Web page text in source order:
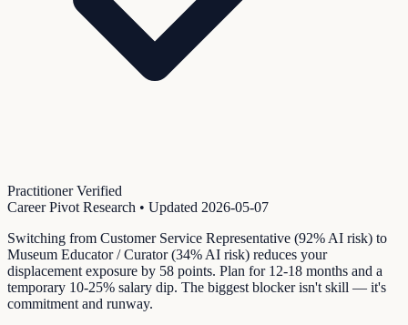
Practitioner Verified
Career Pivot Research • Updated 2026-05-07
Switching from Customer Service Representative (92% AI risk) to
Museum Educator / Curator (34% AI risk) reduces your
displacement exposure by 58 points. Plan for 12-18 months and a
temporary 10-25% salary dip. The biggest blocker isn't skill — it's
commitment and runway.